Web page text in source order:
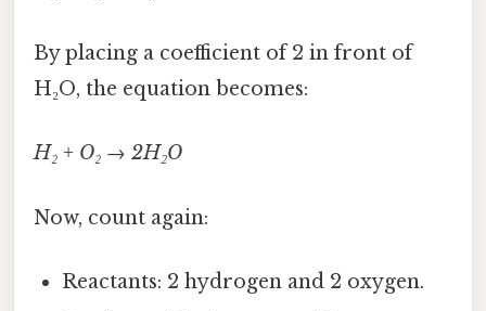
By placing a coefficient of 2 in front of
H₂O, the equation becomes:
H₂ + O₂ → 2H₂O
Now, count again:
Reactants: 2 hydrogen and 2 oxygen.